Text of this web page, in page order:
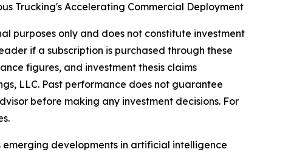
Trucking's Accelerating Commercial Deployment
purposes only and does not constitute investment
if a subscription is purchased through these
figures, and investment thesis claims
LLC. Past performance does not guarantee
before making any investment decisions. For
developments in artificial intelligence